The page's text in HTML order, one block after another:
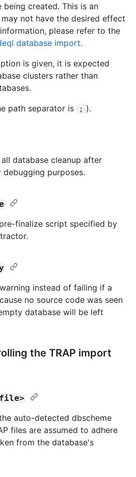
created. This is an
not have the desired effect
please refer to the
database import.
is given, it is expected
clusters rather than
path separator is
; ).
database cleanup after
purposes.
finalize script specified by
instead of failing if a
no source code was seen
database will be left
the TRAP import
auto-detected dbscheme
files are assumed to adhere
from the database's